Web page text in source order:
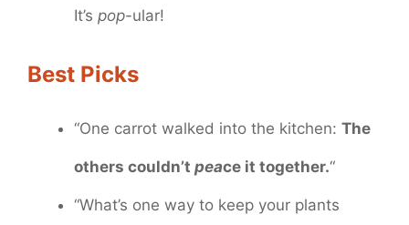
It’s pop-ular!
Best Picks
“One carrot walked into the kitchen: The
others couldn’t peace it together.“
“What’s one way to keep your plants